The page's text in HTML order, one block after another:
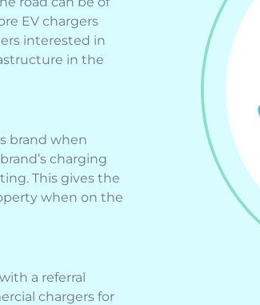
EV chargers
interested in
in the
brand when
charging
This gives the
when on the
a referral
chargers for